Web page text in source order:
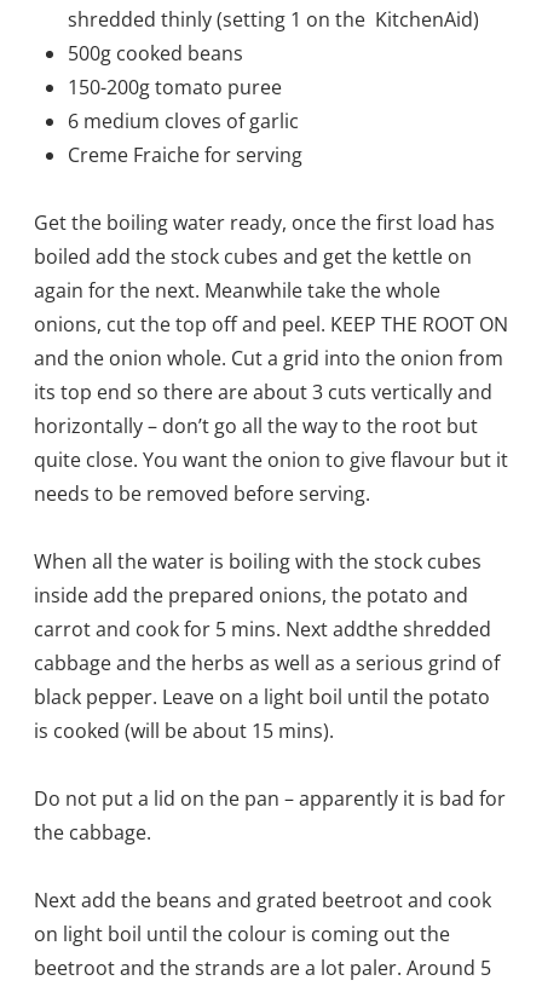
shredded thinly (setting 1 on the KitchenAid)
500g cooked beans
150-200g tomato puree
6 medium cloves of garlic
Creme Fraiche for serving
Get the boiling water ready, once the first load has
boiled add the stock cubes and get the kettle on
again for the next. Meanwhile take the whole
onions, cut the top off and peel. KEEP THE ROOT ON
and the onion whole. Cut a grid into the onion from
its top end so there are about 3 cuts vertically and
horizontally – don’t go all the way to the root but
quite close. You want the onion to give flavour but it
needs to be removed before serving.
When all the water is boiling with the stock cubes
inside add the prepared onions, the potato and
carrot and cook for 5 mins. Next addthe shredded
cabbage and the herbs as well as a serious grind of
black pepper. Leave on a light boil until the potato
is cooked (will be about 15 mins).
Do not put a lid on the pan – apparently it is bad for
the cabbage.
Next add the beans and grated beetroot and cook
on light boil until the colour is coming out the
beetroot and the strands are a lot paler. Around 5